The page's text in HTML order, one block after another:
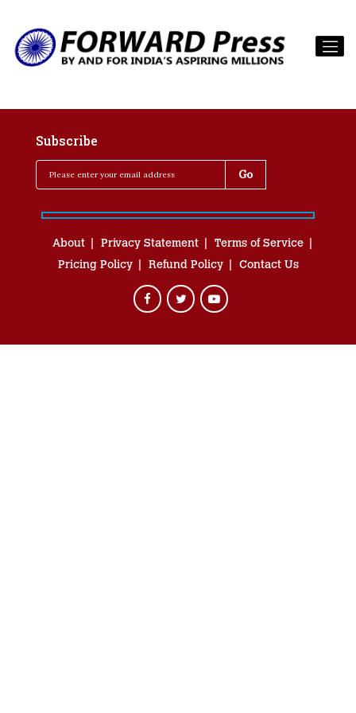
Subscribe
About Privacy Statement
Terms of Service
Pricing Policy
Refund Policy Contact Us